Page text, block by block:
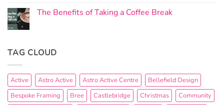
The Benefits of Taking a Coffee Break
TAG CLOUD
Active Astro Active Astro Active Centre
Bellefield Design
Bespoke Framing
Bree Castlebridge Christmas
Community